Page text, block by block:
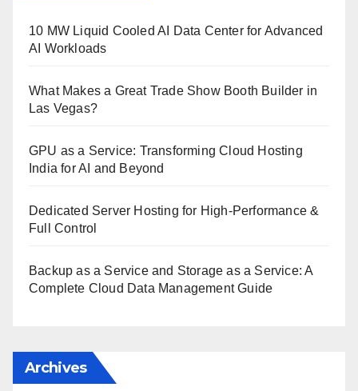
10 MW Liquid Cooled AI Data Center for Advanced
AI Workloads
What Makes a Great Trade Show Booth Builder in
Las Vegas?
GPU as a Service: Transforming Cloud Hosting
India for AI and Beyond
Dedicated Server Hosting for High-Performance &
Full Control
Backup as a Service and Storage as a Service: A
Complete Cloud Data Management Guide
Archives